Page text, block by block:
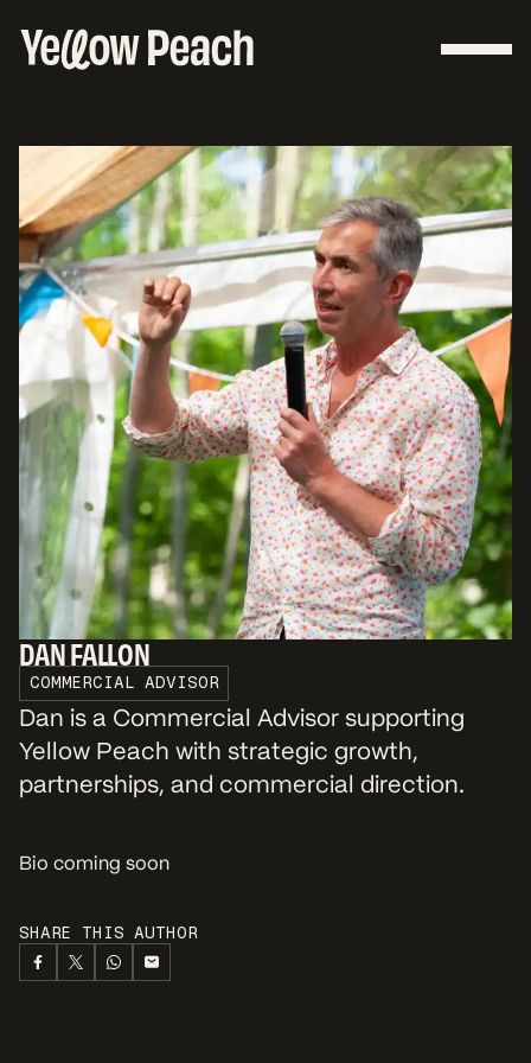
DAN FALLON
COMMERCIAL ADVISOR
Dan is a Commercial Advisor supporting
Yellow Peach with strategic growth,
partnerships, and commercial direction.
Bio coming soon
SHARE THIS AUTHOR